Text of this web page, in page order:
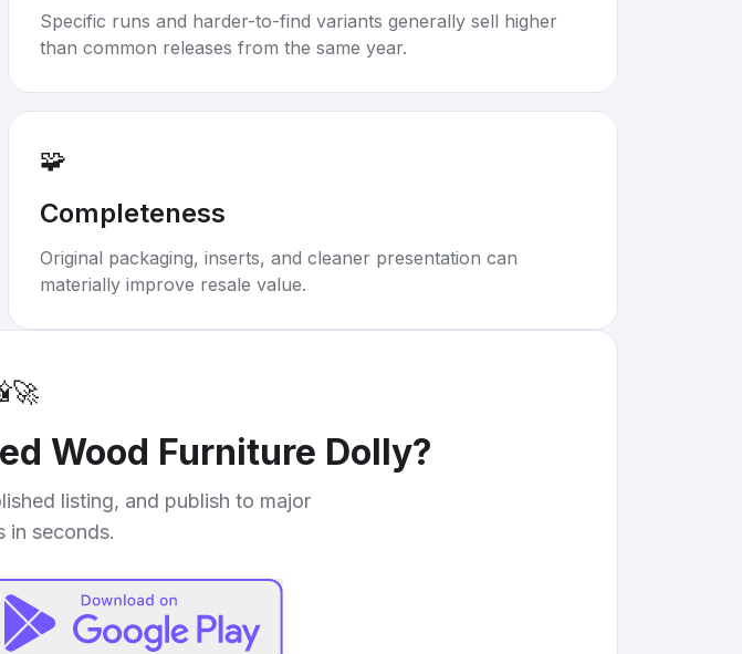
Specific runs and harder-to-find variants generally sell higher
than common releases from the same year.
🧩
Completeness
Original packaging, inserts, and cleaner presentation can
materially improve resale value.
🚀
Wood Furniture Dolly?
listing, and publish to major
in seconds.